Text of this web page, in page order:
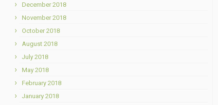
December 2018
November 2018
October 2018
August 2018
July 2018
May 2018
February 2018
January 2018